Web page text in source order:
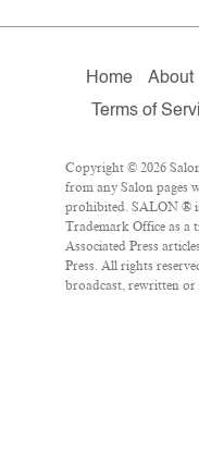
Home About
Terms of
Copyright © 2026
from any Salon pages
prohibited. SALON ®
Trademark Office as a
Associated Press
Press. All rights
broadcast, rewritten or